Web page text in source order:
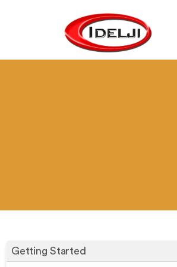
Getting Started